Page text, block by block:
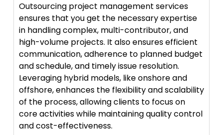
Outsourcing project management services
ensures that you get the necessary expertise
in handling complex, multi-contributor, and
high-volume projects. It also ensures efficient
communication, adherence to planned budget
and schedule, and timely issue resolution.
Leveraging hybrid models, like onshore and
offshore, enhances the flexibility and scalability
of the process, allowing clients to focus on
core activities while maintaining quality control
and cost-effectiveness.